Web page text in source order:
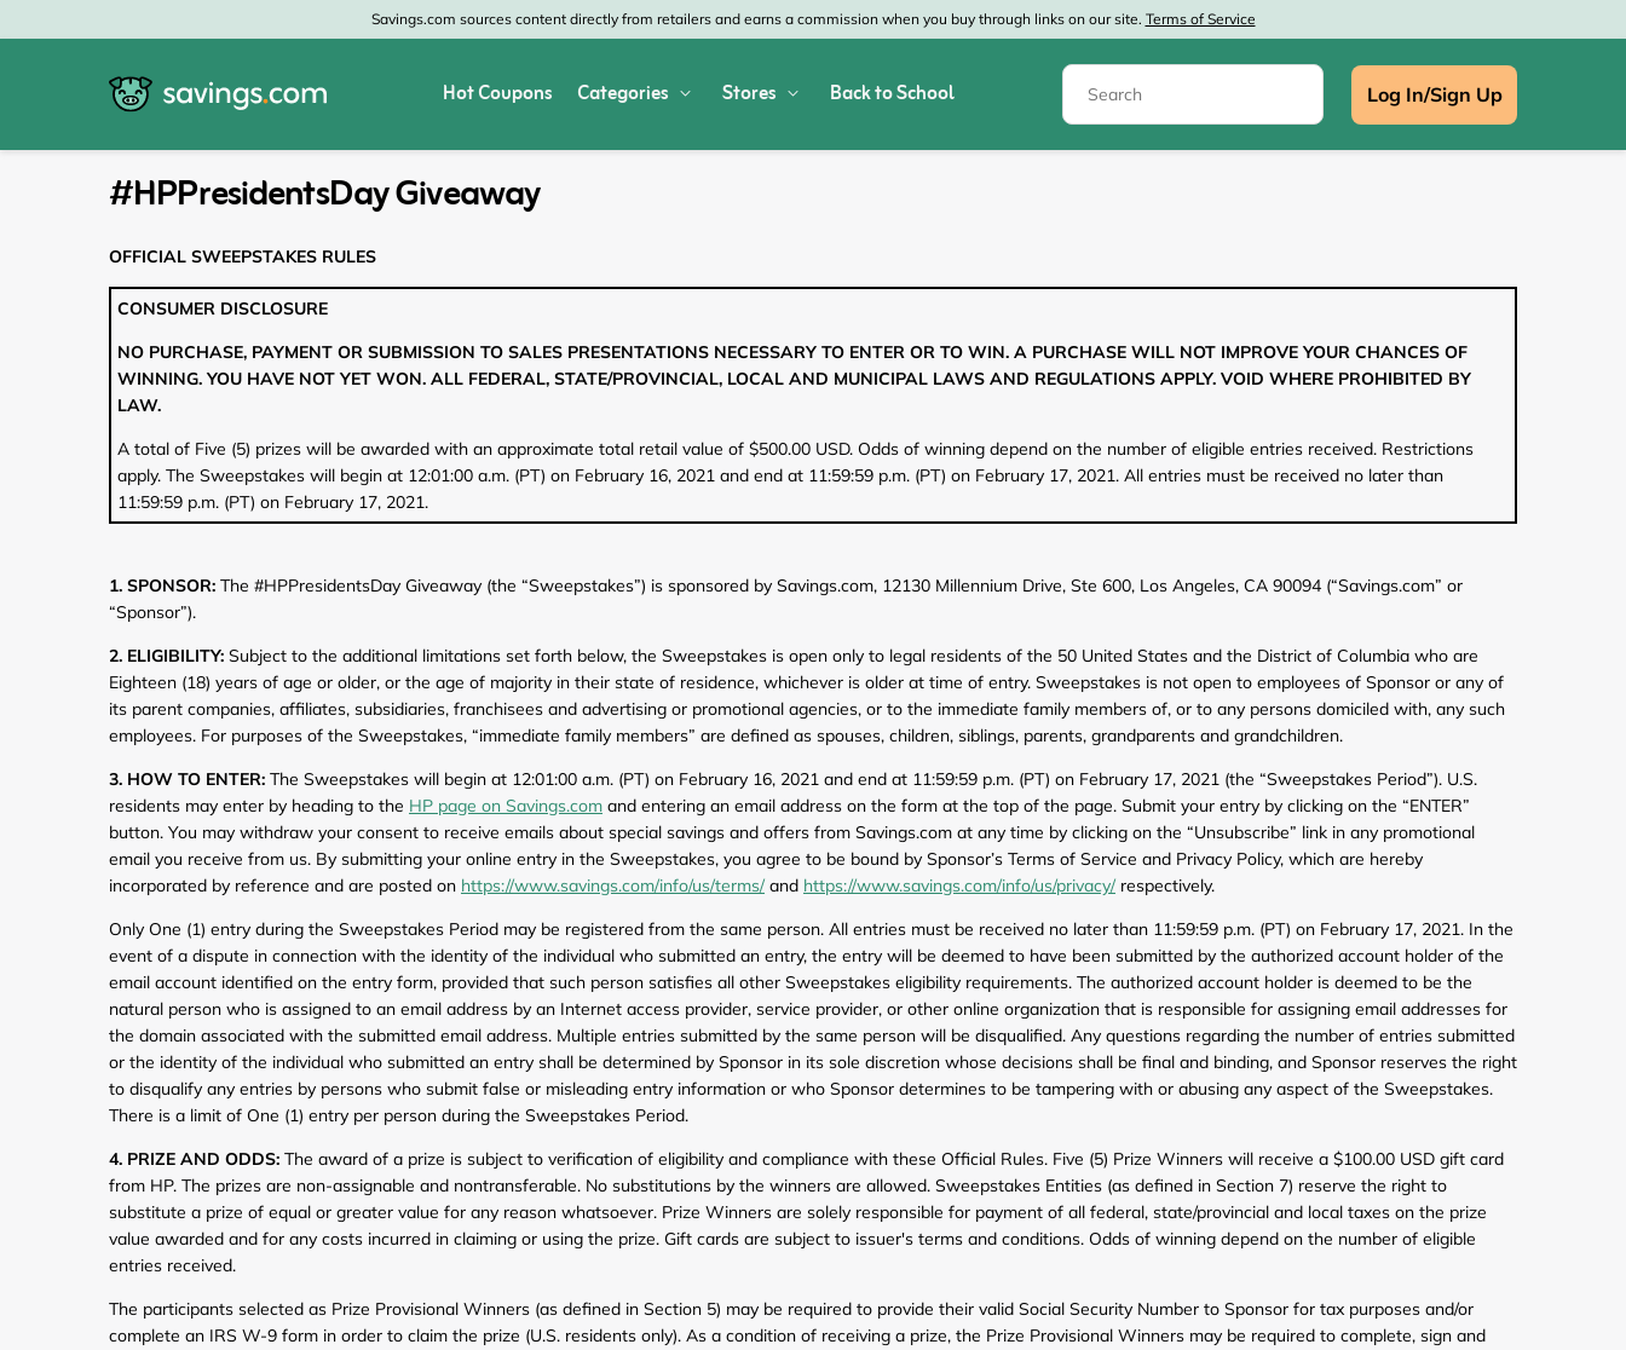
Savings.com sources content directly from retailers and earns a commission when you buy through links on our site. Terms of Service
Hot Coupons Categories
Home & Garden
Travel
Health & Medicine
Beauty
Electronics
Cleaning & Storage
Collectibles
Home Services
Kitchen & Dining
Patio & Outdoor
Pets
Plants & Gardening
Stores
Home Depot
Old Navy Lowe's Kohl's
GAP Walmart JCPenney
Banana Republic
Harry & David LegalZoom Tempur-Pedic
Ashley Stewart
Back to School Log In/Sign Up
#HPPresidentsDay Giveaway
OFFICIAL SWEEPSTAKES RULES
CONSUMER DISCLOSURE
NO PURCHASE, PAYMENT OR SUBMISSION TO SALES PRESENTATIONS NECESSARY TO ENTER OR TO WIN. A PURCHASE WILL NOT IMPROVE YOUR CHANCES OF
WINNING. YOU HAVE NOT YET WON. ALL FEDERAL, STATE/PROVINCIAL, LOCAL AND MUNICIPAL LAWS AND REGULATIONS APPLY. VOID WHERE PROHIBITED BY
LAW.
A total of Five (5) prizes will be awarded with an approximate total retail value of $500.00 USD. Odds of winning depend on the number of eligible entries received. Restrictions
apply. The Sweepstakes will begin at 12:01:00 a.m. (PT) on February 16, 2021 and end at 11:59:59 p.m. (PT) on February 17, 2021. All entries must be received no later than
11:59:59 p.m. (PT) on February 17, 2021.
1. SPONSOR: The #HPPresidentsDay Giveaway (the “Sweepstakes”) is sponsored by Savings.com, 12130 Millennium Drive, Ste 600, Los Angeles, CA 90094 (“Savings.com” or
“Sponsor”).
2. ELIGIBILITY: Subject to the additional limitations set forth below, the Sweepstakes is open only to legal residents of the 50 United States and the District of Columbia who are
Eighteen (18) years of age or older, or the age of majority in their state of residence, whichever is older at time of entry. Sweepstakes is not open to employees of Sponsor or any of
its parent companies, affiliates, subsidiaries, franchisees and advertising or promotional agencies, or to the immediate family members of, or to any persons domiciled with, any such
employees. For purposes of the Sweepstakes, “immediate family members” are defined as spouses, children, siblings, parents, grandparents and grandchildren.
3. HOW TO ENTER: The Sweepstakes will begin at 12:01:00 a.m. (PT) on February 16, 2021 and end at 11:59:59 p.m. (PT) on February 17, 2021 (the “Sweepstakes Period”). U.S.
residents may enter by heading to the HP page on Savings.com and entering an email address on the form at the top of the page. Submit your entry by clicking on the “ENTER”
button. You may withdraw your consent to receive emails about special savings and offers from Savings.com at any time by clicking on the “Unsubscribe” link in any promotional
email you receive from us. By submitting your online entry in the Sweepstakes, you agree to be bound by Sponsor’s Terms of Service and Privacy Policy, which are hereby
incorporated by reference and are posted on https://www.savings.com/info/us/terms/and https://www.savings.com/info/us/privacy/respectively.
Only One (1) entry during the Sweepstakes Period may be registered from the same person. All entries must be received no later than 11:59:59 p.m. (PT) on February 17, 2021. In the
event of a dispute in connection with the identity of the individual who submitted an entry, the entry will be deemed to have been submitted by the authorized account holder of the
email account identified on the entry form, provided that such person satisfies all other Sweepstakes eligibility requirements. The authorized account holder is deemed to be the
natural person who is assigned to an email address by an Internet access provider, service provider, or other online organization that is responsible for assigning email addresses for
the domain associated with the submitted email address. Multiple entries submitted by the same person will be disqualified. Any questions regarding the number of entries submitted
or the identity of the individual who submitted an entry shall be determined by Sponsor in its sole discretion whose decisions shall be final and binding, and Sponsor reserves the right
to disqualify any entries by persons who submit false or misleading entry information or who Sponsor determines to be tampering with or abusing any aspect of the Sweepstakes.
There is a limit of One (1) entry per person during the Sweepstakes Period.
4. PRIZE AND ODDS: The award of a prize is subject to verification of eligibility and compliance with these Official Rules. Five (5) Prize Winners will receive a $100.00 USD gift card
from HP. The prizes are non-assignable and nontransferable. No substitutions by the winners are allowed. Sweepstakes Entities (as defined in Section 7) reserve the right to
substitute a prize of equal or greater value for any reason whatsoever. Prize Winners are solely responsible for payment of all federal, state/provincial and local taxes on the prize
value awarded and for any costs incurred in claiming or using the prize. Gift cards are subject to issuer's terms and conditions. Odds of winning depend on the number of eligible
entries received.
The participants selected as Prize Provisional Winners (as defined in Section 5) may be required to provide their valid Social Security Number to Sponsor for tax purposes and/or
complete an IRS W-9 form in order to claim the prize (U.S. residents only). As a condition of receiving a prize, the Prize Provisional Winners may be required to complete, sign and